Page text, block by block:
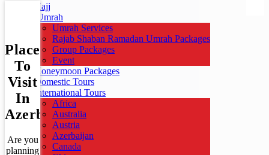
Hajj
Umrah
Umrah Services
Rajab Shaban Ramadan Umrah Packages
Group Packages
Event
Honeymoon Packages
Domestic Tours
International Tours
Africa
Australia
Austria
Azerbaijan
Canada
Places
To
Visit
In
Azerbaijan
Are you
planning